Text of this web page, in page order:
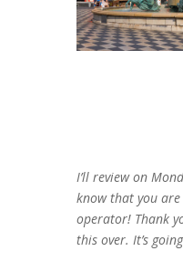
I’ll review on
know that you
operator! Thank
this over. It’s